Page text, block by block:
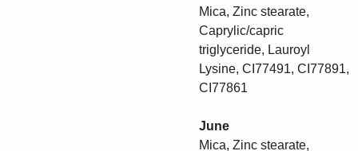
Mica, Zinc stearate,
Caprylic/capric
triglyceride, Lauroyl
Lysine, CI77491, CI77891,
CI77861
June
Mica, Zinc stearate,